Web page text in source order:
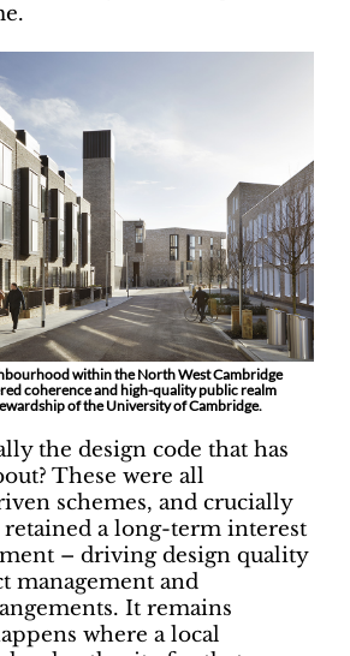
within the North West Cambridge
coherence and high-quality public realm
of the University of Cambridge.
the design code that has
These were all
schemes, and crucially
a long-term interest
– driving design quality
management and
It remains
where a local